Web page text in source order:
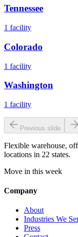
Tennessee
1 facility
Colorado
1 facility
Washington
1 facility
Previous slide
Flexible warehouse,
locations in 22 states.
Move in this week
Company
About
Industries We
Press